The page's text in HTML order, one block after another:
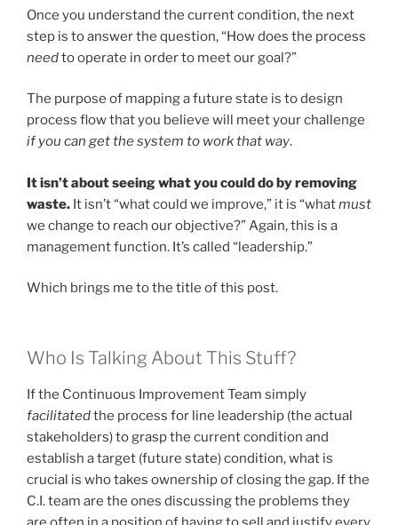
Once you understand the current condition, the next
step is to answer the question, “How does the process
needto operate in order to meet our goal?”
The purpose of mapping a future state is to design
process flow that you believe will meet your challenge
if you can get the system to work that way.
It isn’t about seeing what you could do by removing
waste. It isn’t “what could we improve,” it is “whatmust
we change to reach our objective?” Again, this is a
management function. It’s called “leadership.”
Which brings me to the title of this post.
Who Is Talking About This Stuff?
If the Continuous Improvement Team simply
facilitatedthe process for line leadership (the actual
stakeholders) to grasp the current condition and
establish a target (future state) condition, what is
crucial is who takes ownership of closing the gap. If the
C.I. team are the ones discussing the problems they